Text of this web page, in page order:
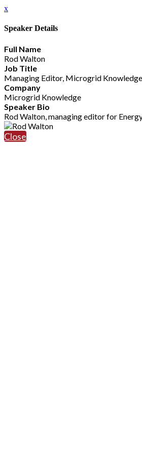
x
Speaker Details
Full Name
Rod Walton
Job Title
Managing Editor, Microgrid Knowledge
Company
Microgrid Knowledge
Speaker Bio
Rod Walton, managing editor for
Close